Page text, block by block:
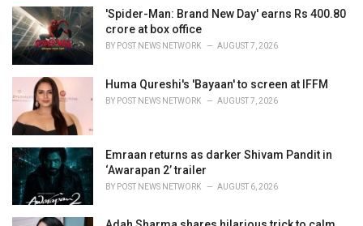
'Spider-Man: Brand New Day' earns Rs 400.80
crore at box office
BY POST NEWS NETWORK AUGUST 7, 2026
Huma Qureshi's 'Bayaan' to screen at IFFM
BY POST NEWS NETWORK AUGUST 7, 2026
Emraan returns as darker Shivam Pandit in
‘Awarapan 2’ trailer
BY POST NEWS NETWORK AUGUST 6, 2026